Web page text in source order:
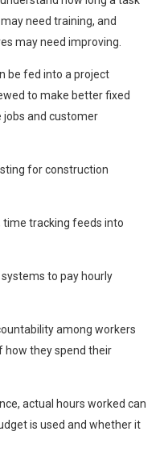
need training, and
may need improving.
be fed into a project
to make better fixed
and customer
for construction
time tracking feeds into
to pay hourly
among workers
how they spend their
actual hours worked can
is used and whether it